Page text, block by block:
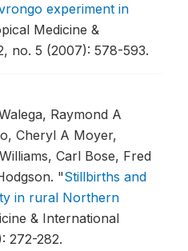
experiment in
Medicine &
no. 5 (2007): 578-593.
Raymond A
Cheryl A Moyer,
Carl Bose, Fred
"Stillbirths and
in rural Northern
& International
272-282.